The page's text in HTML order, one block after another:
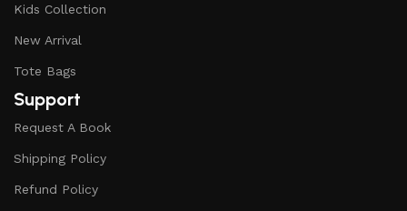
Kids Collection
New Arrival
Tote Bags
Support
Request A Book
Shipping Policy
Refund Policy